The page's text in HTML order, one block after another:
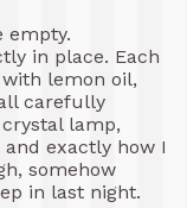
empty.
in place. Each
lemon oil,
carefully
lamp,
exactly how I
somehow
in last night.